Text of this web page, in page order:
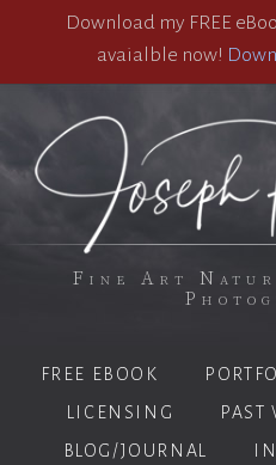
Download my FREE
avaialble now!
Fine Art
FREE EBOOK
LICENSING
PAST
BLOG/JOURNAL